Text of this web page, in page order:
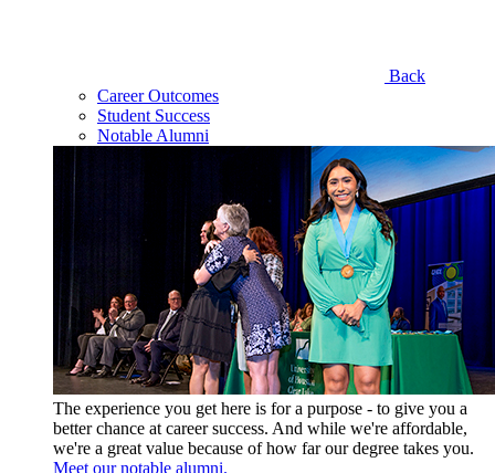
Back
Career Outcomes
Student Success
Notable Alumni
The experience you get here is for a purpose - to give you a
better chance at career success. And while we're affordable,
we're a great value because of how far our degree takes you.
Meet our notable alumni.